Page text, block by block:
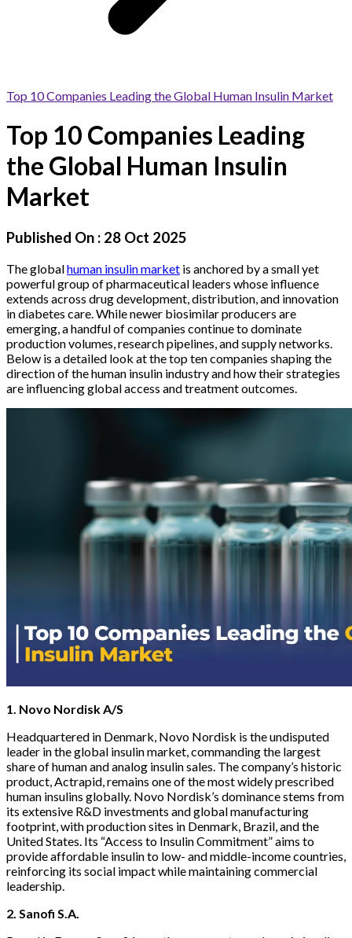
Top 10 Companies Leading the Global Human Insulin Market
Top 10 Companies Leading
the Global Human Insulin
Market
Published On : 28 Oct 2025
The globalhuman insulin market is anchored by a small yet
powerful group of pharmaceutical leaders whose influence
extends across drug development, distribution, and innovation
in diabetes care. While newer biosimilar producers are
emerging, a handful of companies continue to dominate
production volumes, research pipelines, and supply networks.
Below is a detailed look at the top ten companies shaping the
direction of the human insulin industry and how their strategies
are influencing global access and treatment outcomes.
1. Novo Nordisk A/S
Headquartered in Denmark, Novo Nordisk is the undisputed
leader in the global insulin market, commanding the largest
share of human and analog insulin sales. The company’s historic
product, Actrapid, remains one of the most widely prescribed
human insulins globally. Novo Nordisk’s dominance stems from
its extensive R&D investments and global manufacturing
footprint, with production sites in Denmark, Brazil, and the
United States. Its “Access to Insulin Commitment” aims to
provide affordable insulin to low- and middle-income countries,
reinforcing its social impact while maintaining commercial
leadership.
2. Sanofi S.A.